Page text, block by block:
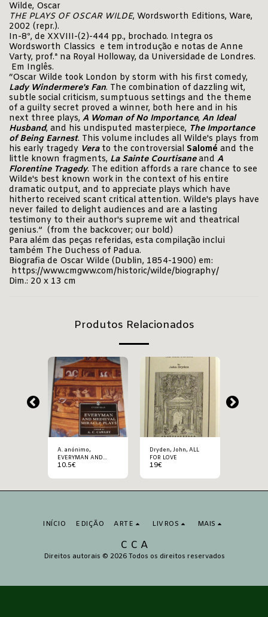
Wilde, Oscar
THE PLAYS OF OSCAR WILDE, Wordsworth Editions, Ware,
2002 (repr.).
In-8º, de XXVIII-(2)-444 pp., brochado. Integra os
Wordsworth Classics e tem introdução e notas de Anne
Varty, prof.ª na Royal Holloway, da Universidade de Londres.
Em Inglês.
“Oscar Wilde took London by storm with his first comedy,
Lady Windermere's Fan. The combination of dazzling wit,
subtle social criticism, sumptuous settings and the theme
of a guilty secret proved a winner, both here and in his
next three plays, A Woman of No Importance, An Ideal
Husband, and his undisputed masterpiece, The Importance
of Being Earnest. This volume includes all Wilde's plays from
his early tragedy Vera to the controversial Salomé and the
little known fragments, La Sainte Courtisaneand A
Florentine Tragedy. The edition affords a rare chance to see
Wilde's best known work in the context of his entire
dramatic output, and to appreciate plays which have
hitherto received scant critical attention. Wilde's plays have
never failed to delight audiences and are a lasting
testimony to their author's supreme wit and theatrical
genius.” (from the backcover; our bold)
Para além das peças referidas, esta compilação inclui
também The Duchess of Padua.
Biografia de Oscar Wilde (Dublin, 1854-1900) em:
https://www.cmgww.com/historic/wilde/biography/
Dim.: 20 x 13 cm
Produtos Relacionados
A. anónimo,
EVERYMAN AND
MEDIEVAL MIRACLE
10.5€
Dryden, John, ALL
FOR LOVE
19€
C C A
Direitos autorais © 2026 Todos os direitos reservados
INÍCIO EDIÇÃO ARTE LIVROS MAIS